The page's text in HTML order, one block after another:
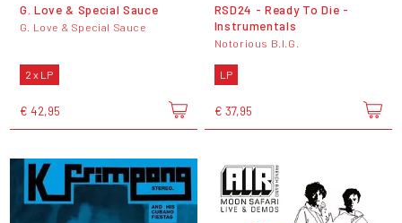
G. Love & Special Sauce
G. Love & Special Sauce
2 x LP
€ 42,95
RSD24 - Ready To Die -
Instrumentals
Notorious B.I.G.
LP
€ 37,95